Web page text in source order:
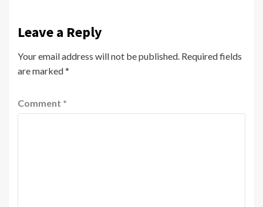
Leave a Reply
Your email address will not be published. Required fields
are marked*
Comment *